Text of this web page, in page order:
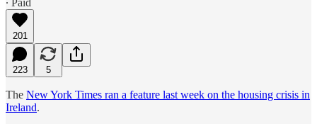
201
223 5
The New York Times ran a feature last week on the housing crisis in
Ireland.